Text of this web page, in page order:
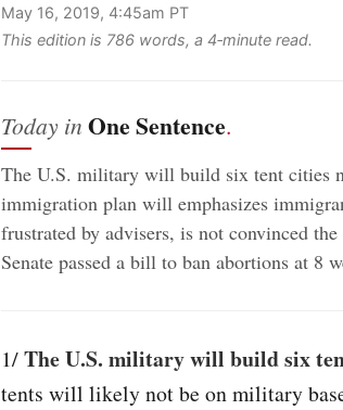
May 16, 2019, 4:45am PT
This edition is 786 words, a 4‑minute read.
Today in One Sentence.
The U.S. military will build six tent cities
immigration plan will emphasizes
frustrated by advisers, is not convinced
Senate passed a bill to ban abortions at 8
1/The U.S. military will build six
tents will likely not be on military